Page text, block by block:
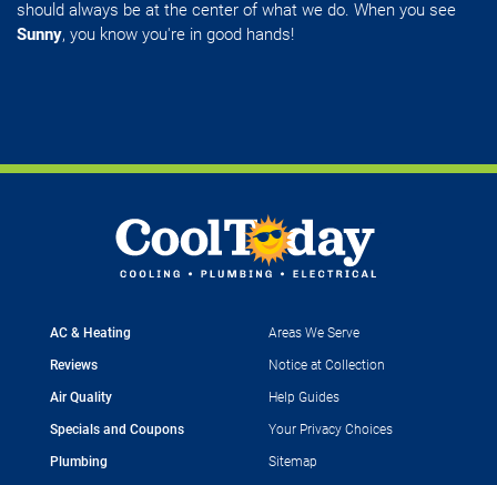
should always be at the center of what we do. When you see
Sunny, you know you're in good hands!
AC & Heating
Reviews
Air Quality
Specials and Coupons
Plumbing
Areas We Serve
Notice at Collection
Help Guides
Your Privacy Choices
Sitemap